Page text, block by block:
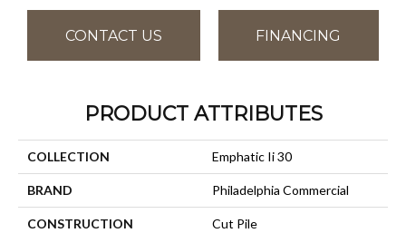
CONTACT US FINANCING
PRODUCT ATTRIBUTES
COLLECTION Emphatic Ii 30
BRAND Philadelphia Commercial
CONSTRUCTION Cut Pile